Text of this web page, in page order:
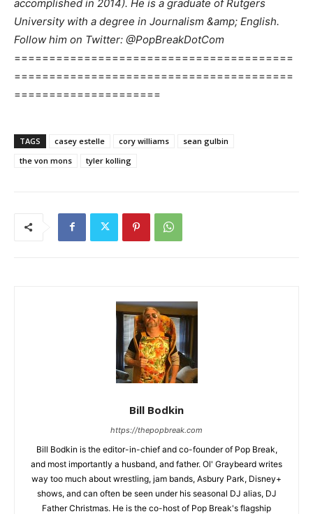
accomplished in 2014). He is a graduate of Rutgers
University with a degree in Journalism &amp; English.
Follow him on Twitter: @PopBreakDotCom
========================================
========================================
=====================
TAGS casey estelle cory williams
sean gulbin
the von mons
tyler kolling
Bill Bodkin
https://thepopbreak.com
Bill Bodkin is the editor-in-chief and co-founder of Pop Break,
and most importantly a husband, and father. Ol' Graybeard writes
way too much about wrestling, jam bands, Asbury Park, Disney+
shows, and can often be seen under his seasonal DJ alias, DJ
Father Christmas. He is the co-host of Pop Break's flagship